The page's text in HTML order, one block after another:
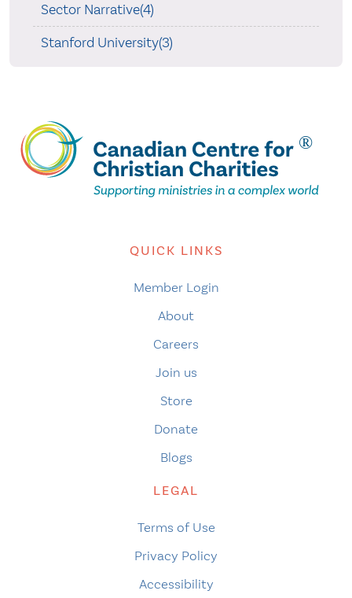
Sector Narrative(4)
Stanford University(3)
QUICK LINKS
Member Login
About
Careers
Join us
Store
Donate
Blogs
LEGAL
Terms of Use
Privacy Policy
Accessibility